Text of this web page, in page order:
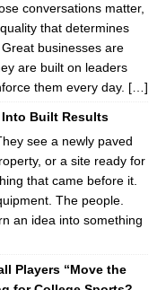
conversations matter,
that determines
businesses are
are built on leaders
them every day. […]
Built Results
see a newly paved
or a site ready for
that came before it.
The people.
an idea into something
Players “Move the